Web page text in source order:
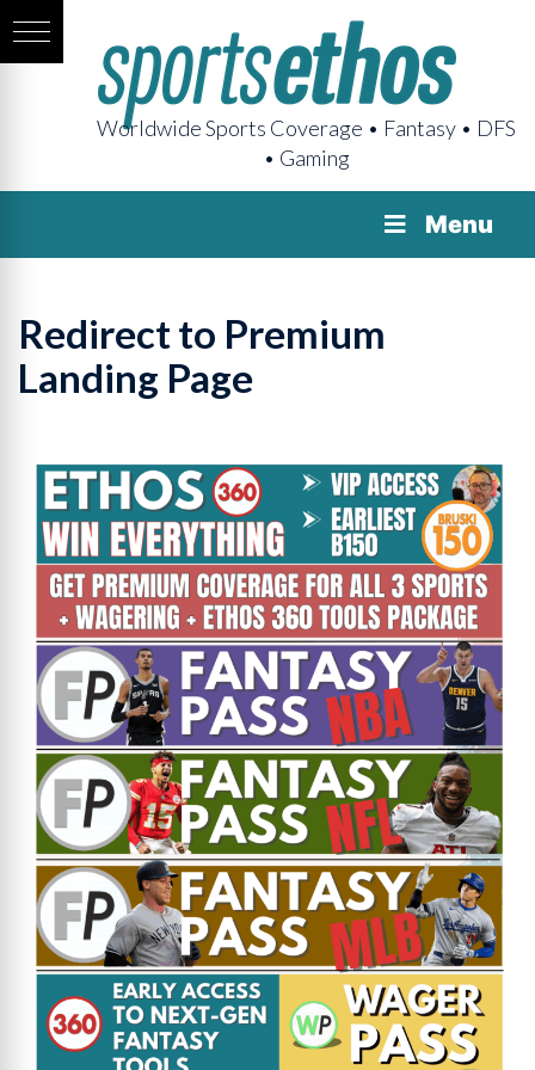
Worldwide Sports Coverage • Fantasy • DFS
• Gaming
Menu
Redirect to Premium
Landing Page